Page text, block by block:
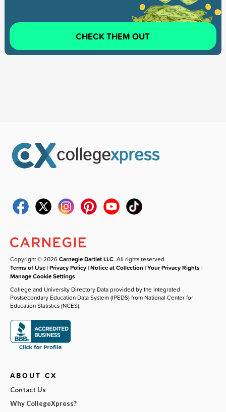
CHECK THEM OUT
Copyright © 2026Carnegie Dartlet LLC. All rights reserved.
Terms of Use |Privacy Policy |Notice at Collection |Your Privacy Rights |
Manage Cookie Settings
College and University Directory Data provided by the Integrated
Postsecondary Education Data System (IPEDS) from National Center for
Education Statistics (NCES).
ABOUT CX
Contact Us
Why CollegeXpress?